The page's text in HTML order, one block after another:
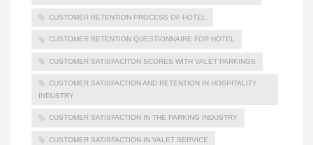
CUSTOMER RETENTION PROCESS OF HOTEL
CUSTOMER RETENTION QUESTIONNAIRE FOR HOTEL
CUSTOMER SATISFACITON SCORES WITH VALET PARKINGS
CUSTOMER SATISFACTION AND RETENTION IN HOSPITALITY
INDUSTRY
CUSTOMER SATISFACTION IN THE PARKING INDUSTRY
CUSTOMER SATISFACTION IN VALET SERVICE